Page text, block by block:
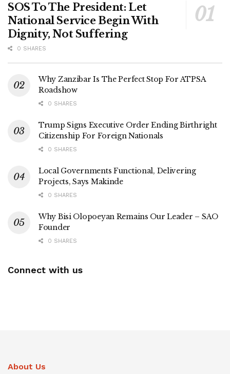
SOS To The President: Let
National Service Begin With
Dignity, Not Suffering
0 SHARES
Why Zanzibar Is The Perfect Stop For ATPSA
Roadshow
0 SHARES
Trump Signs Executive Order Ending Birthright
Citizenship For Foreign Nationals
0 SHARES
Local Governments Functional, Delivering
Projects, Says Makinde
0 SHARES
Why Bisi Olopoeyan Remains Our Leader – SAO
Founder
0 SHARES
Connect with us
About Us